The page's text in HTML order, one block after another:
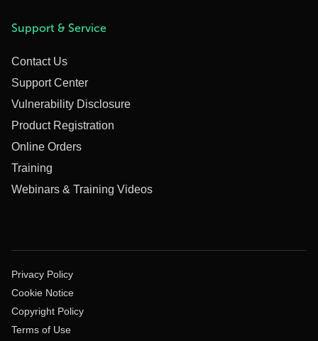
Support & Service
Contact Us
Support Center
Vulnerability Disclosure
Product Registration
Online Orders
Training
Webinars & Training Videos
Privacy Policy
Cookie Notice
Copyright Policy
Terms of Use